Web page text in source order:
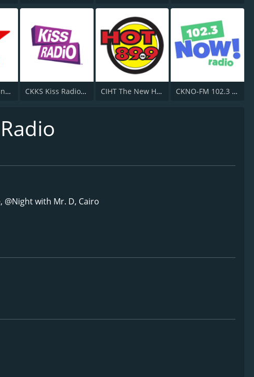
CFBT 94.5 Virgin Radio Vancouver CKKS Kiss Radio 107.5 FM CIHT The New Hot 89.9 FM CKNO-FM 102.3 Now! Radio
@Night with Mr. D, Cairo